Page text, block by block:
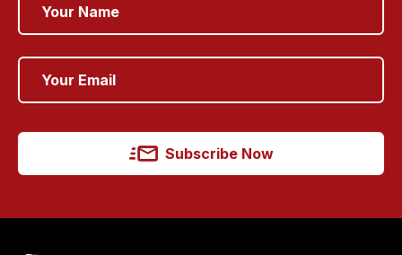
Subscribe Now